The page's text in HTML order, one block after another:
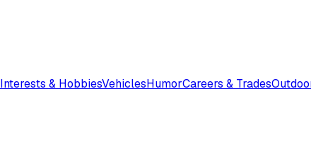
Interests & HobbiesVehiclesHumorCareers & Trades